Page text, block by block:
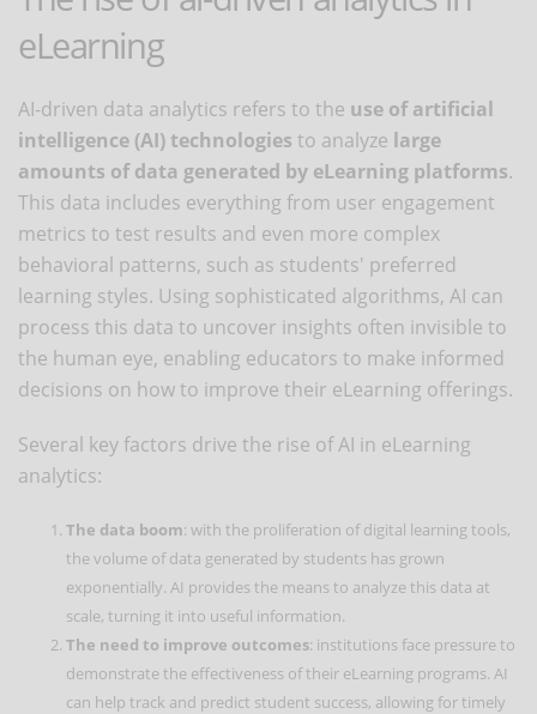
eLearning
AI-driven data analytics refers to the use of artificial
intelligence (AI) technologies to analyze large
amounts of data generated by eLearning platforms.
This data includes everything from user engagement
metrics to test results and even more complex
behavioral patterns, such as students' preferred
learning styles. Using sophisticated algorithms, AI can
process this data to uncover insights often invisible to
the human eye, enabling educators to make informed
decisions on how to improve their eLearning offerings.
Several key factors drive the rise of AI in eLearning
analytics:
The data boom: with the proliferation of digital learning tools,
the volume of data generated by students has grown
exponentially. AI provides the means to analyze this data at
scale, turning it into useful information.
The need to improve outcomes: institutions face pressure to
demonstrate the effectiveness of their eLearning programs. AI
can help track and predict student success, allowing for timely